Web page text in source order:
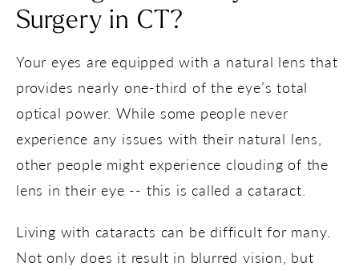
Surgery in CT?
Your eyes are equipped with a natural lens that
provides nearly one-third of the eye’s total
optical power. While some people never
experience any issues with their natural lens,
other people might experience clouding of the
lens in their eye -- this is called a cataract.
Living with cataracts can be difficult for many.
Not only does it result in blurred vision, but